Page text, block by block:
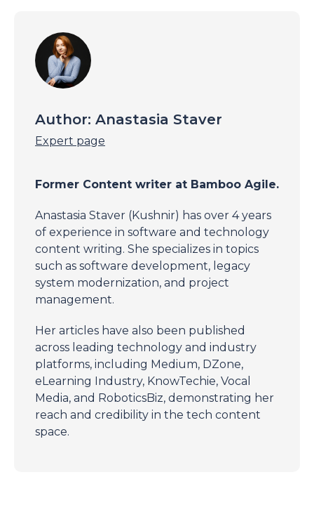
Author: Anastasia Staver
Expert page
Former Content writer at Bamboo Agile.
Anastasia Staver (Kushnir) has over 4 years
of experience in software and technology
content writing. She specializes in topics
such as software development, legacy
system modernization, and project
management.
Her articles have also been published
across leading technology and industry
platforms, including Medium, DZone,
eLearning Industry, KnowTechie, Vocal
Media, and RoboticsBiz, demonstrating her
reach and credibility in the tech content
space.